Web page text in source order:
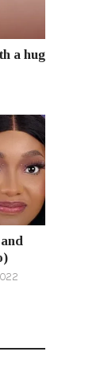
a hug